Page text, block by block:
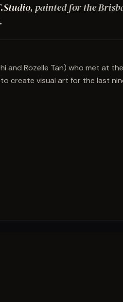
, painted for the
.
and Rozelle Tan) who met at
create visual art for the last